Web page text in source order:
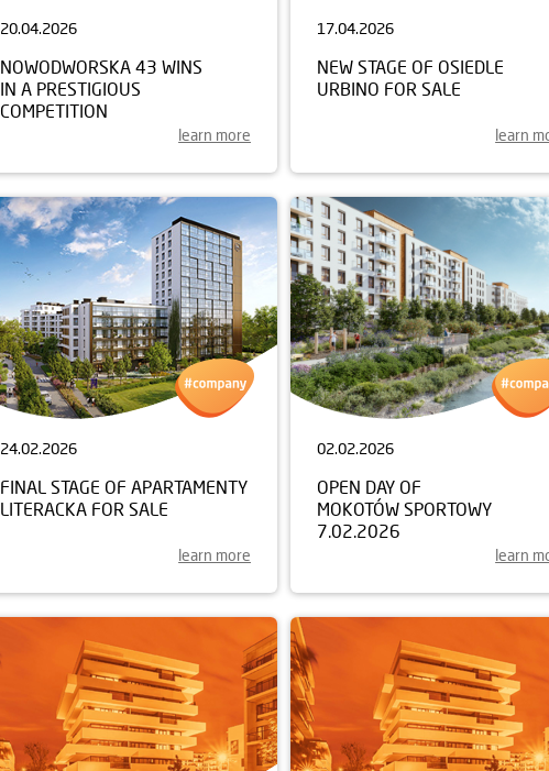
20.04.2026
NOWODWORSKA 43 WINS
IN A PRESTIGIOUS
COMPETITION
learn more
17.04.2026
NEW STAGE OF OSIEDLE
URBINO FOR SALE
learn
24.02.2026
FINAL STAGE OF APARTAMENTY
LITERACKA FOR SALE
learn more
02.02.2026
OPEN DAY OF
MOKOTÓW SPORTOWY
7.02.2026
learn